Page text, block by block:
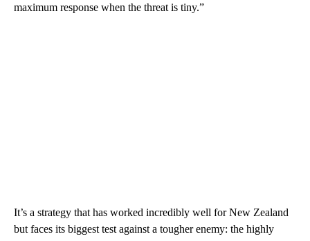
maximum response when the threat is tiny.”
It’s a strategy that has worked incredibly well for New Zealand
but faces its biggest test against a tougher enemy: the highly